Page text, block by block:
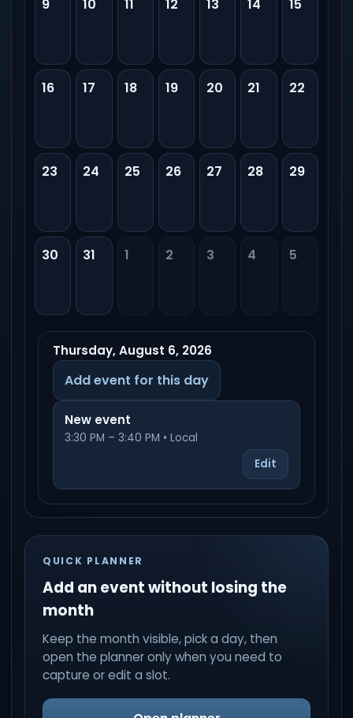
9 10 11 12 13 14 15
16 17 18 19 20 21 22
23 24 25 26 27 28 29
30 31 1 2 3 4 5
Thursday, August 6, 2026
Add event for this day
New event
3:30 PM – 3:40 PM • Local
Edit
QUICK PLANNER
Add an event without losing the
month
Keep the month visible, pick a day, then
open the planner only when you need to
capture or edit a slot.